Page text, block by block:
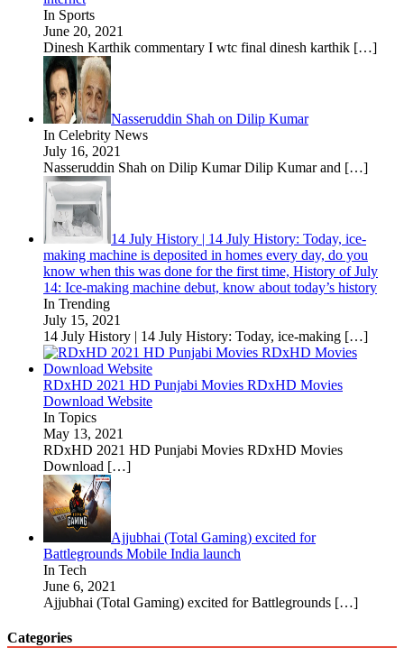
In Sports
June 20, 2021
Dinesh Karthik commentary I wtc final dinesh karthik […]
Nasseruddin Shah on Dilip Kumar
In Celebrity News
July 16, 2021
Nasseruddin Shah on Dilip Kumar Dilip Kumar and […]
14 July History | 14 July History: Today, ice-
making machine is deposited in homes every day, do you
know when this was done for the first time, History of July
14: Ice-making machine debut, know about today’s history
In Trending
July 15, 2021
14 July History | 14 July History: Today, ice-making […]
RDxHD 2021 HD Punjabi Movies RDxHD Movies
Download Website
In Topics
May 13, 2021
RDxHD 2021 HD Punjabi Movies RDxHD Movies
Download […]
Ajjubhai (Total Gaming) excited for
Battlegrounds Mobile India launch
In Tech
June 6, 2021
Ajjubhai (Total Gaming) excited for Battlegrounds […]
Categories